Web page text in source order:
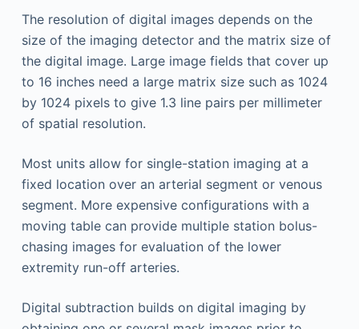
The resolution of digital images depends on the
size of the imaging detector and the matrix size of
the digital image. Large image fields that cover up
to 16 inches need a large matrix size such as 1024
by 1024 pixels to give 1.3 line pairs per millimeter
of spatial resolution.
Most units allow for single-station imaging at a
fixed location over an arterial segment or venous
segment. More expensive configurations with a
moving table can provide multiple station bolus-
chasing images for evaluation of the lower
extremity run-off arteries.
Digital subtraction builds on digital imaging by